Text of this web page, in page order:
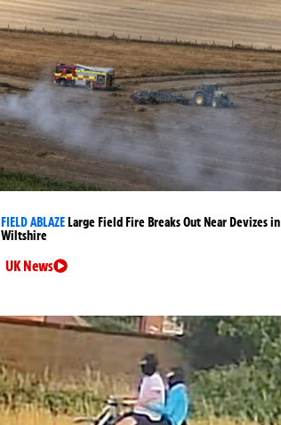
FIELD ABLAZELarge Field Fire Breaks Out Near Devizes in
Wiltshire
UK News